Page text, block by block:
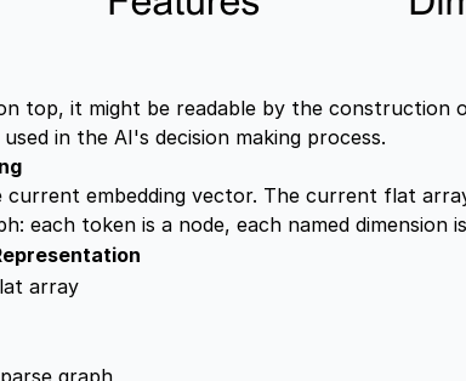
top, it might be readable by the construction
in the AI's decision making process.
current embedding vector. The current flat
each token is a node, each named dimension
array
graph